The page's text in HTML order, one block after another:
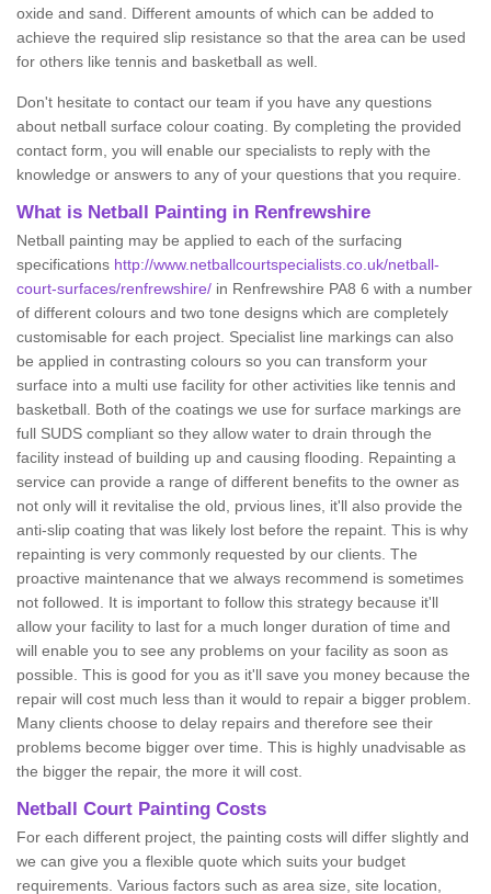
oxide and sand. Different amounts of which can be added to
achieve the required slip resistance so that the area can be used
for others like tennis and basketball as well.
Don't hesitate to contact our team if you have any questions
about netball surface colour coating. By completing the provided
contact form, you will enable our specialists to reply with the
knowledge or answers to any of your questions that you require.
What is Netball Painting in Renfrewshire
Netball painting may be applied to each of the surfacing
specifications http://www.netballcourtspecialists.co.uk/netball-
court-surfaces/renfrewshire/ in Renfrewshire PA8 6 with a number
of different colours and two tone designs which are completely
customisable for each project. Specialist line markings can also
be applied in contrasting colours so you can transform your
surface into a multi use facility for other activities like tennis and
basketball. Both of the coatings we use for surface markings are
full SUDS compliant so they allow water to drain through the
facility instead of building up and causing flooding. Repainting a
service can provide a range of different benefits to the owner as
not only will it revitalise the old, prvious lines, it'll also provide the
anti-slip coating that was likely lost before the repaint. This is why
repainting is very commonly requested by our clients. The
proactive maintenance that we always recommend is sometimes
not followed. It is important to follow this strategy because it'll
allow your facility to last for a much longer duration of time and
will enable you to see any problems on your facility as soon as
possible. This is good for you as it'll save you money because the
repair will cost much less than it would to repair a bigger problem.
Many clients choose to delay repairs and therefore see their
problems become bigger over time. This is highly unadvisable as
the bigger the repair, the more it will cost.
Netball Court Painting Costs
For each different project, the painting costs will differ slightly and
we can give you a flexible quote which suits your budget
requirements. Various factors such as area size, site location,